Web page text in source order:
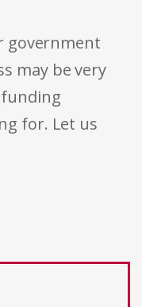
government
may be very
for. Let us